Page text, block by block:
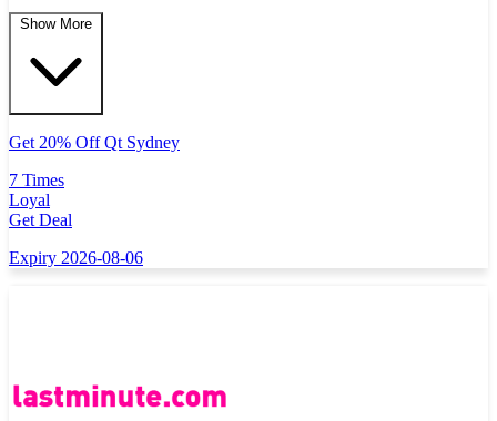
Show More
Get 20% Off Qt Sydney
7 Times
Loyal
Get Deal
Expiry 2026-08-06